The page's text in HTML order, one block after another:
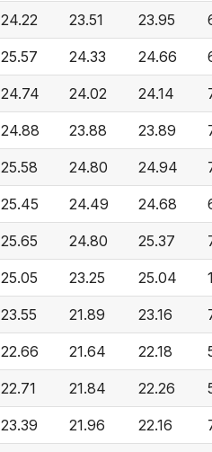
24.22 23.51 23.95
25.57 24.33 24.66
24.74 24.02 24.14
24.88 23.88 23.89
25.58 24.80 24.94
25.45 24.49 24.68
25.65 24.80 25.37
25.05 23.25 25.04
23.55 21.89 23.16
22.66 21.64 22.18
22.71 21.84 22.26
23.39 21.96 22.16